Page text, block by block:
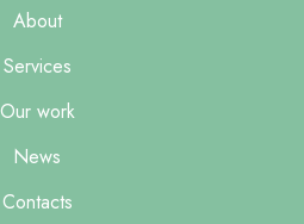
About
Services
Our work
News
Contacts